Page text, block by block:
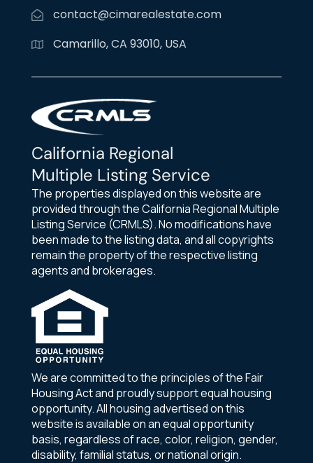
contact@cimarealestate.com
Camarillo, CA 93010, USA
California Regional
Multiple Listing Service
The properties displayed on this website are
provided through the California Regional Multiple
Listing Service (CRMLS). No modifications have
been made to the listing data, and all copyrights
remain the property of the respective listing
agents and brokerages.
We are committed to the principles of the Fair
Housing Act and proudly support equal housing
opportunity. All housing advertised on this
website is available on an equal opportunity
basis, regardless of race, color, religion, gender,
disability, familial status, or national origin.